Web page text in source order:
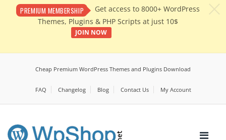
PREMIUM MEMBERSHIP
Get access to 8000+ WordPress
Themes, Plugins & PHP Scripts at just 10$
JOIN NOW
Cheap Premium WordPress Themes and Plugins Download
FAQ Changelog Blog Contact Us My Account